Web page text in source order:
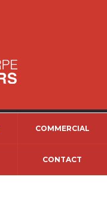
COMMERCIAL
CONTACT